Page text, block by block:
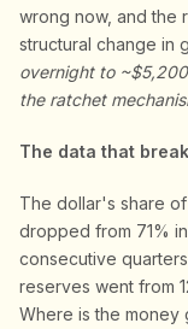
wrong now, and the
structural change in
overnight to
the ratchet
The data that
The dollar's share
dropped from 71%
consecutive
reserves went from
Where is the money